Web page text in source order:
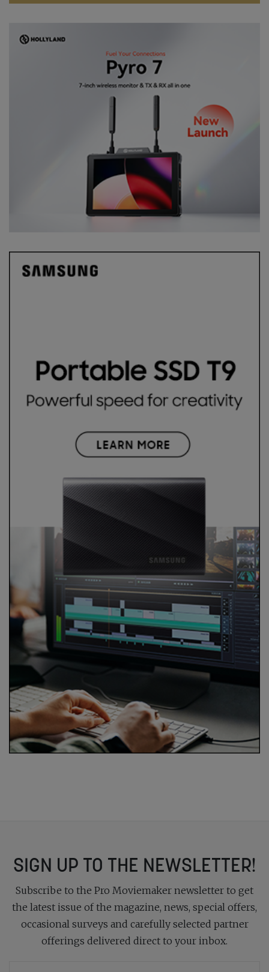
SIGN UP TO THE NEWSLETTER!
Subscribe to the Pro Moviemaker newsletter to get
the latest issue of the magazine, news, special offers,
occasional surveys and carefully selected partner
offerings delivered direct to your inbox.